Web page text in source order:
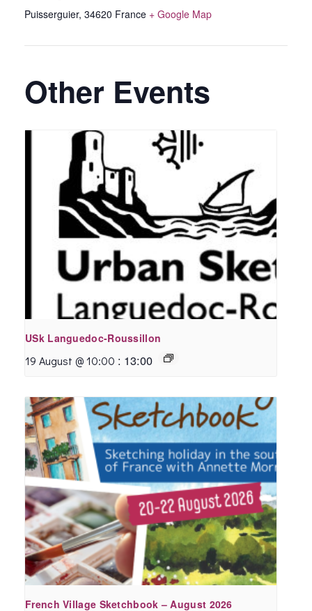
Puisserguier, 34620 France + Google Map
Other Events
USk Languedoc-Roussillon
19 August @ 10:00 : 13:00
French Village Sketchbook – August 2026